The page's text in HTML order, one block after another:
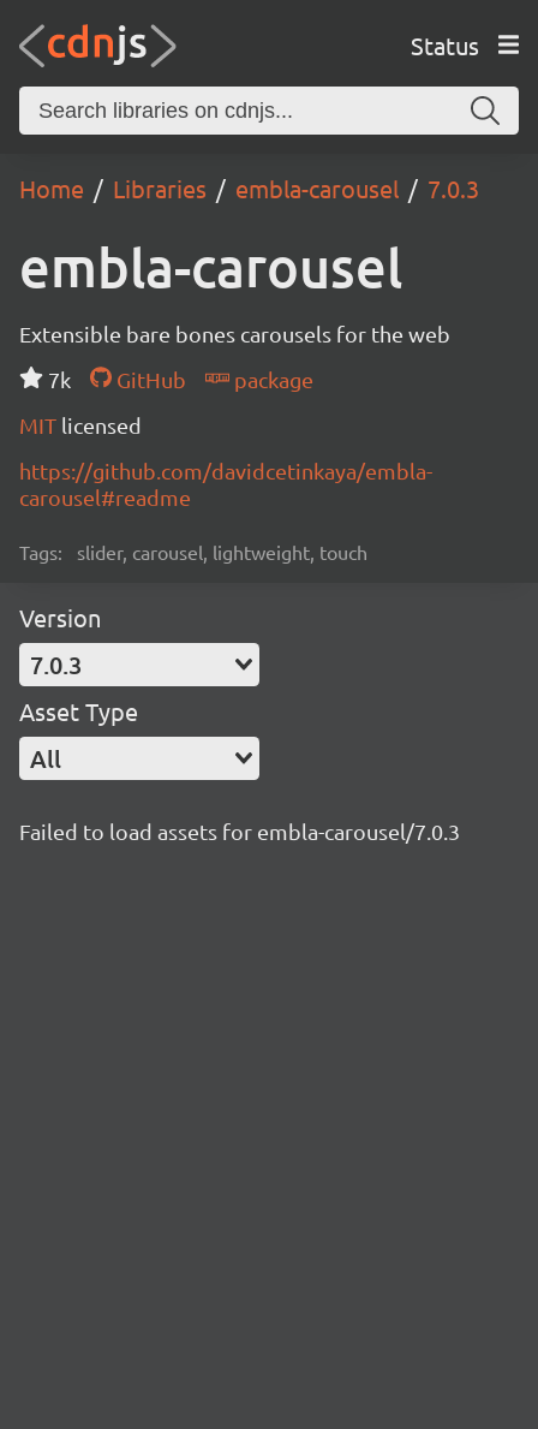
Status
Home Libraries embla-carousel 7.0.3
embla-carousel
Extensible bare bones carousels for the web
7k
GitHub
package
MIT licensed
https://github.com/davidcetinkaya/embla-
carousel#readme
Tags: slider, carousel, lightweight, touch
Version
7.0.3
Asset Type
All
Failed to load assets for embla-carousel/7.0.3